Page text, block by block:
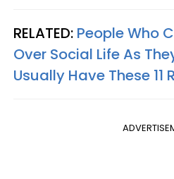
RELATED: People Who
Over Social Life As
Usually Have These 11